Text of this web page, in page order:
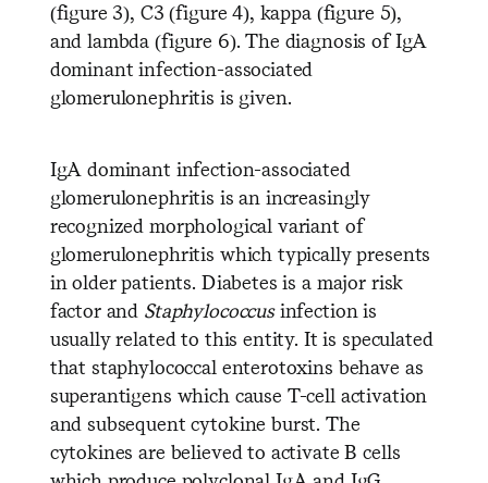
(figure 3), C3 (figure 4), kappa (figure 5),
and lambda (figure 6). The diagnosis of IgA
dominant infection-associated
glomerulonephritis is given.
IgA dominant infection-associated
glomerulonephritis is an increasingly
recognized morphological variant of
glomerulonephritis which typically presents
in older patients. Diabetes is a major risk
factor and Staphylococcusinfection is
usually related to this entity. It is speculated
that staphylococcal enterotoxins behave as
superantigens which cause T-cell activation
and subsequent cytokine burst. The
cytokines are believed to activate B cells